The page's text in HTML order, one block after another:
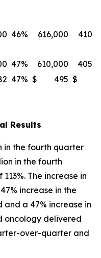
46% 616,000
47% 610,000
47% $ 495 $
Results
in the fourth quarter
in the fourth
The increase in
increase in the
a 47% increase in
oncology delivered
over-quarter and